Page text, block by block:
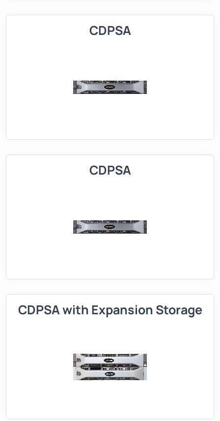
CDPSA
CDPSA
CDPSA with Expansion Storage